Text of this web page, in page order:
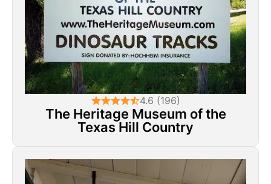
4.6 (196)
The Heritage Museum of the
Texas Hill Country